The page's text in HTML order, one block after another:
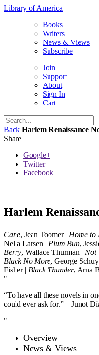
Library of America
Books
Writers
News & Views
Subscribe
Join
Support
About
Sign In
Cart
Back Harlem Renaissance
Share
Google+
Twitter
Facebook
Harlem
Cane, Jean Toomer | Home to
Nella Larsen | Plum Bun,
Berry, Wallace Thurman | Not
Black No More, George
Fisher | Black Thunder, Arna
“To have all these novels in
could ever ask for.”—Junot
Overview
News & Views